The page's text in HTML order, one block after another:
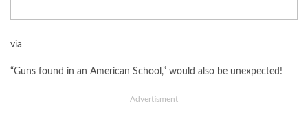
via
“Guns found in an American School,” would also be unexpected!
Advertisment